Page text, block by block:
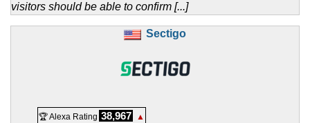
visitors should be able to confirm [...]
Sectigo
🏆 Alexa Rating 38,967 ▲